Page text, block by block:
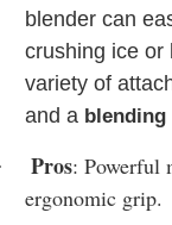
blender can
crushing ice or
variety of
and a blending
Pros: Powerful
ergonomic grip.